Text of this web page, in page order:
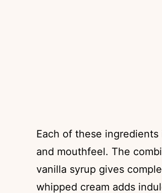
Each of these
and mouthfeel. The
vanilla syrup gives
whipped cream adds